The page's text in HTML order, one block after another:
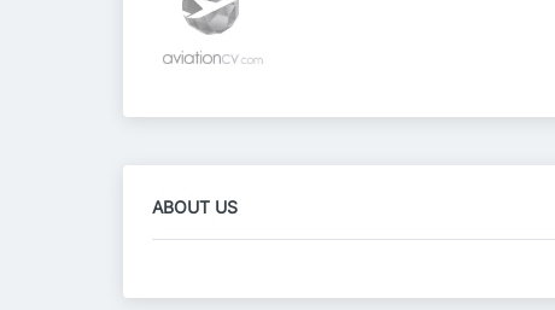
ABOUT US